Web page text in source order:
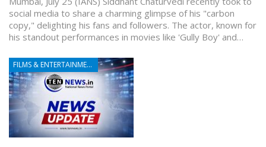
social media to share a charming glimpse of his "carbon
copy," delighting his fans and followers. The actor, known for
his standout performances in movies like 'Gully Boy' and…
FILMS & ENTERTAINMENT